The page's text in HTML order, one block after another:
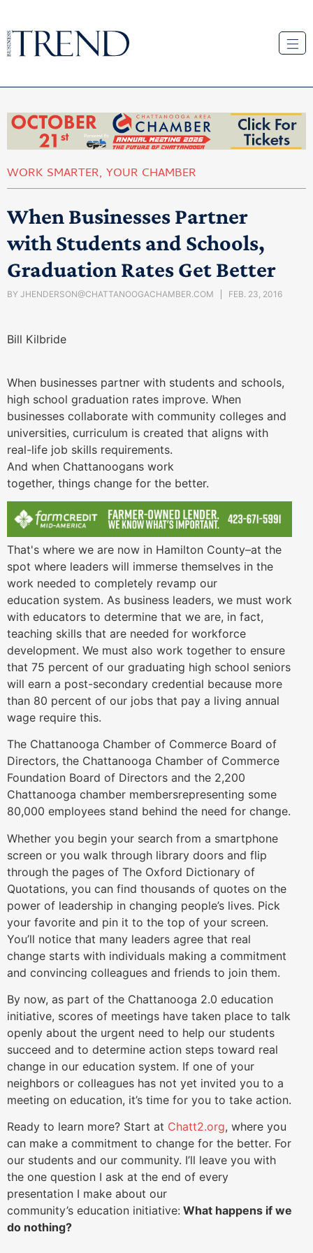
WORK SMARTER, YOUR CHAMBER
When Businesses Partner
with Students and Schools,
Graduation Rates Get Better
BY JHENDERSON@CHATTANOOGACHAMBER.COM FEB. 23, 2016
Bill Kilbride
When businesses partner with students and schools,
high school graduation rates improve. When
businesses collaborate with community colleges and
universities, curriculum is created that aligns with
real-life job skills requirements.
And when Chattanoogans work
together, things change for the better.
That's where we are now in Hamilton County–at the
spot where leaders will immerse themselves in the
work needed to completely revamp our
education system. As business leaders, we must work
with educators to determine that we are, in fact,
teaching skills that are needed for workforce
development. We must also work together to ensure
that 75 percent of our graduating high school seniors
will earn a post-secondary credential because more
than 80 percent of our jobs that pay a living annual
wage require this.
The Chattanooga Chamber of Commerce Board of
Directors, the Chattanooga Chamber of Commerce
Foundation Board of Directors and the 2,200
Chattanooga chamber membersrepresenting some
80,000 employees stand behind the need for change.
Whether you begin your search from a smartphone
screen or you walk through library doors and flip
through the pages of The Oxford Dictionary of
Quotations, you can find thousands of quotes on the
power of leadership in changing people’s lives. Pick
your favorite and pin it to the top of your screen.
You’ll notice that many leaders agree that real
change starts with individuals making a commitment
and convincing colleagues and friends to join them.
By now, as part of the Chattanooga 2.0 education
initiative, scores of meetings have taken place to talk
openly about the urgent need to help our students
succeed and to determine action steps toward real
change in our education system. If one of your
neighbors or colleagues has not yet invited you to a
meeting on education, it’s time for you to take action.
Ready to learn more? Start at Chatt2.org, where you
can make a commitment to change for the better. For
our students and our community. I’ll leave you with
the one question I ask at the end of every
presentation I make about our
community’s education initiative: What happens if we
do nothing?